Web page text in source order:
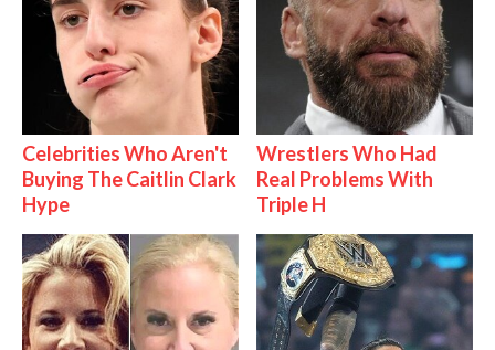
Celebrities Who Aren't
Buying The Caitlin Clark
Hype
Wrestlers Who Had
Real Problems With
Triple H